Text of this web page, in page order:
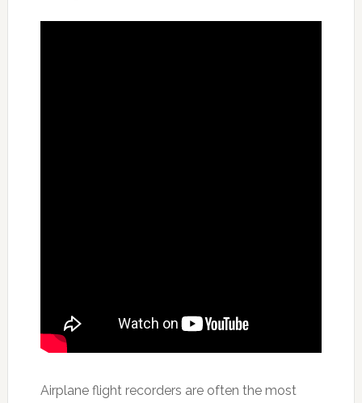
Airplane flight recorders are often the most